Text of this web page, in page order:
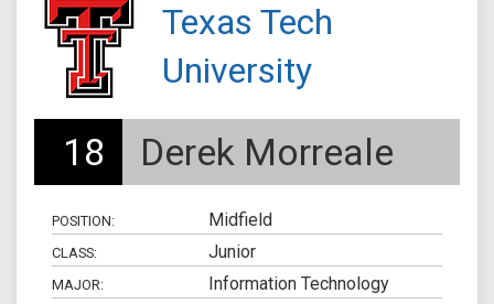
Texas Tech
University
18 Derek Morreale
POSITION: Midfield
CLASS: Junior
MAJOR: Information Technology